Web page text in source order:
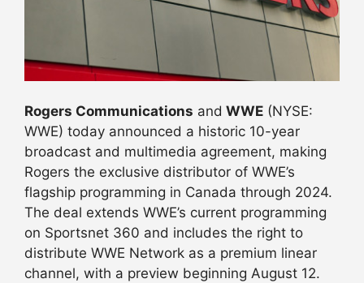
Rogers Communications and WWE (NYSE:
WWE) today announced a historic 10-year
broadcast and multimedia agreement, making
Rogers the exclusive distributor of WWE’s
flagship programming in Canada through 2024.
The deal extends WWE’s current programming
on Sportsnet 360 and includes the right to
distribute WWE Network as a premium linear
channel, with a preview beginning August 12.